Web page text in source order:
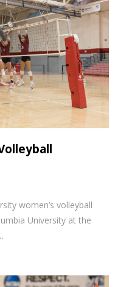
women’s volleyball
University at the